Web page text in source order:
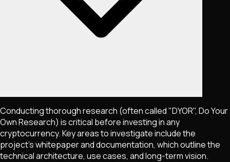
Conducting thorough research (often called "DYOR", Do Your
Own Research) is critical before investing in any
cryptocurrency. Key areas to investigate include the
project's whitepaper and documentation, which outline the
technical architecture, use cases, and long-term vision.